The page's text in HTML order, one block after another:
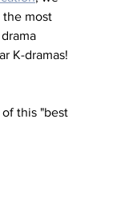
the most
K-dramas!
this "best